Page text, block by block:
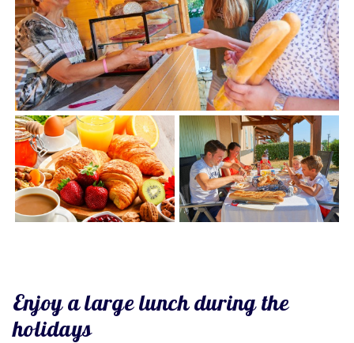
Enjoy a large lunch during the
holidays